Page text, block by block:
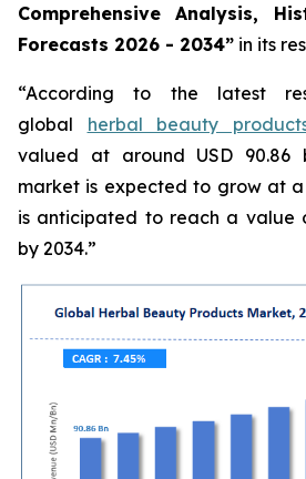
Comprehensive Analysis,
Forecasts 2026 - 2034” in its
“According to the latest
global herbal beauty
valued at around USD 90.86
market is expected to grow at a
is anticipated to reach a value
by 2034.”